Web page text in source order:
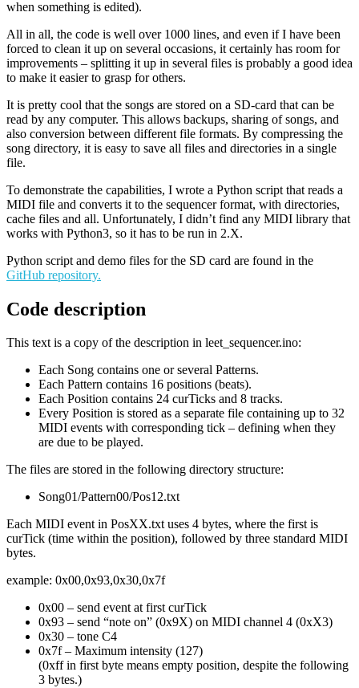
when something is edited).
All in all, the code is well over 1000 lines, and even if I have been
forced to clean it up on several occasions, it certainly has room for
improvements – splitting it up in several files is probably a good idea
to make it easier to grasp for others.
It is pretty cool that the songs are stored on a SD-card that can be
read by any computer. This allows backups, sharing of songs, and
also conversion between different file formats. By compressing the
song directory, it is easy to save all files and directories in a single
file.
To demonstrate the capabilities, I wrote a Python script that reads a
MIDI file and converts it to the sequencer format, with directories,
cache files and all. Unfortunately, I didn’t find any MIDI library that
works with Python3, so it has to be run in 2.X.
Python script and demo files for the SD card are found in the
GitHub repository.
Code description
This text is a copy of the description in leet_sequencer.ino:
Each Song contains one or several Patterns.
Each Pattern contains 16 positions (beats).
Each Position contains 24 curTicks and 8 tracks.
Every Position is stored as a separate file containing up to 32
MIDI events with corresponding tick – defining when they
are due to be played.
The files are stored in the following directory structure:
Song01/Pattern00/Pos12.txt
Each MIDI event in PosXX.txt uses 4 bytes, where the first is
curTick (time within the position), followed by three standard MIDI
bytes.
example: 0x00,0x93,0x30,0x7f
0x00 – send event at first curTick
0x93 – send “note on” (0x9X) on MIDI channel 4 (0xX3)
0x30 – tone C4
0x7f – Maximum intensity (127)
(0xff in first byte means empty position, despite the following
3 bytes.)